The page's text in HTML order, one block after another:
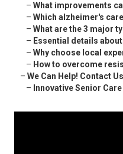
– What improvements
– Which alzheimer's
– What are the 3 major
– Essential details
– Why choose local
– How to overcome
– We Can Help! Contact
– Innovative Senior Care